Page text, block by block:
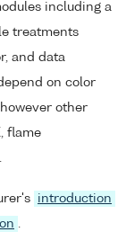
including a
treatments
and data
on color
other
flame
introduction
.